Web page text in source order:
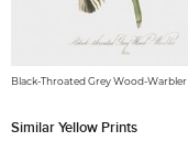
Black-Throated Grey Wood-Warbler
Similar Yellow Prints